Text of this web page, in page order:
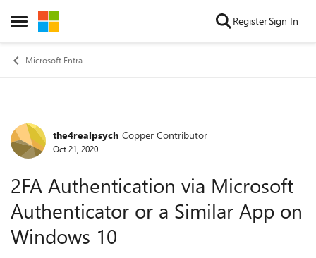
Open Side Menu
Skip to content RegisterSign In
Microsoft Entra
Forum Discussion
the4realpsych Copper Contributor
Oct 21, 2020
2FA Authentication via Microsoft
Authenticator or a Similar App on
Windows 10